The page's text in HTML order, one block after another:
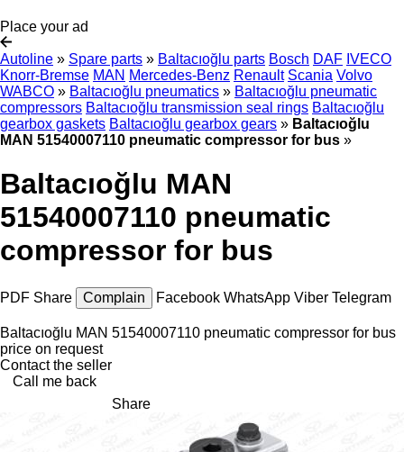
Place your ad
Autoline » Spare parts » Baltacıoğlu parts Bosch DAF IVECO
Knorr-Bremse MAN Mercedes-Benz Renault Scania Volvo
WABCO » Baltacıoğlu pneumatics » Baltacıoğlu pneumatic
compressors Baltacıoğlu transmission seal rings Baltacıoğlu
gearbox gaskets Baltacıoğlu gearbox gears » Baltacıoğlu
MAN 51540007110 pneumatic compressor for bus »
Baltacıoğlu MAN
51540007110 pneumatic
compressor for bus
PDF Share Complain Facebook WhatsApp Viber Telegram
Baltacıoğlu MAN 51540007110 pneumatic compressor for bus
price on request
Contact the seller
Call me back
Share